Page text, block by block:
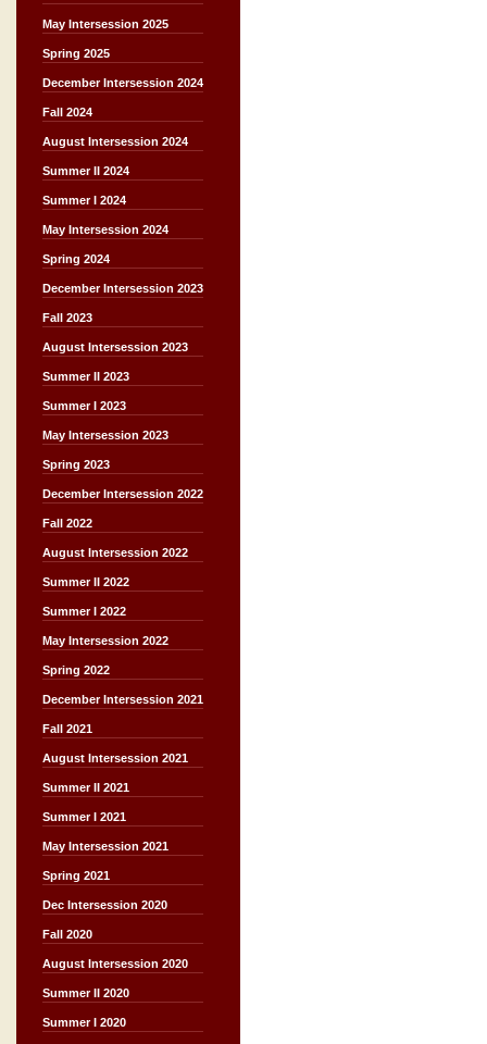
May Intersession 2025
Spring 2025
December Intersession 2024
Fall 2024
August Intersession 2024
Summer II 2024
Summer I 2024
May Intersession 2024
Spring 2024
December Intersession 2023
Fall 2023
August Intersession 2023
Summer II 2023
Summer I 2023
May Intersession 2023
Spring 2023
December Intersession 2022
Fall 2022
August Intersession 2022
Summer II 2022
Summer I 2022
May Intersession 2022
Spring 2022
December Intersession 2021
Fall 2021
August Intersession 2021
Summer II 2021
Summer I 2021
May Intersession 2021
Spring 2021
Dec Intersession 2020
Fall 2020
August Intersession 2020
Summer II 2020
Summer I 2020